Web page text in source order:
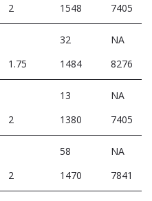
2 1548 7405
32
NA
1.75 1484 8276
13
NA
2 1380 7405
58
NA
2 1470 7841